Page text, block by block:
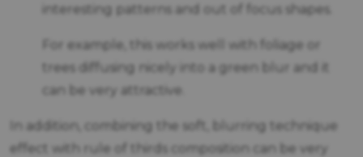
interesting patterns and out of focus shapes.
For example, this works well with foliage or
trees diffusing nicely into a green blur and it
can be very attractive.
In addition, combining the soft, blurring technique
effect with rule of thirds composition can be very